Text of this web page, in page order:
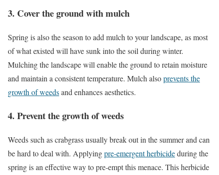
3. Cover the ground with mulch
Spring is also the season to add mulch to your landscape, as most
of what existed will have sunk into the soil during winter.
Mulching the landscape will enable the ground to retain moisture
and maintain a consistent temperature. Mulch alsoprevents the
growth of weedsand enhances aesthetics.
4. Prevent the growth of weeds
Weeds such as crabgrass usually break out in the summer and can
be hard to deal with. Applyingpre-emergent herbicideduring the
spring is an effective way to pre-empt this menace. This herbicide